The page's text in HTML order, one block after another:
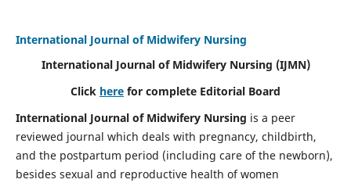
International Journal of Midwifery Nursing
International Journal of Midwifery Nursing (IJMN)
Click here for complete Editorial Board
International Journal of Midwifery Nursing is a peer
reviewed journal which deals with pregnancy, childbirth,
and the postpartum period (including care of the newborn),
besides sexual and reproductive health of women